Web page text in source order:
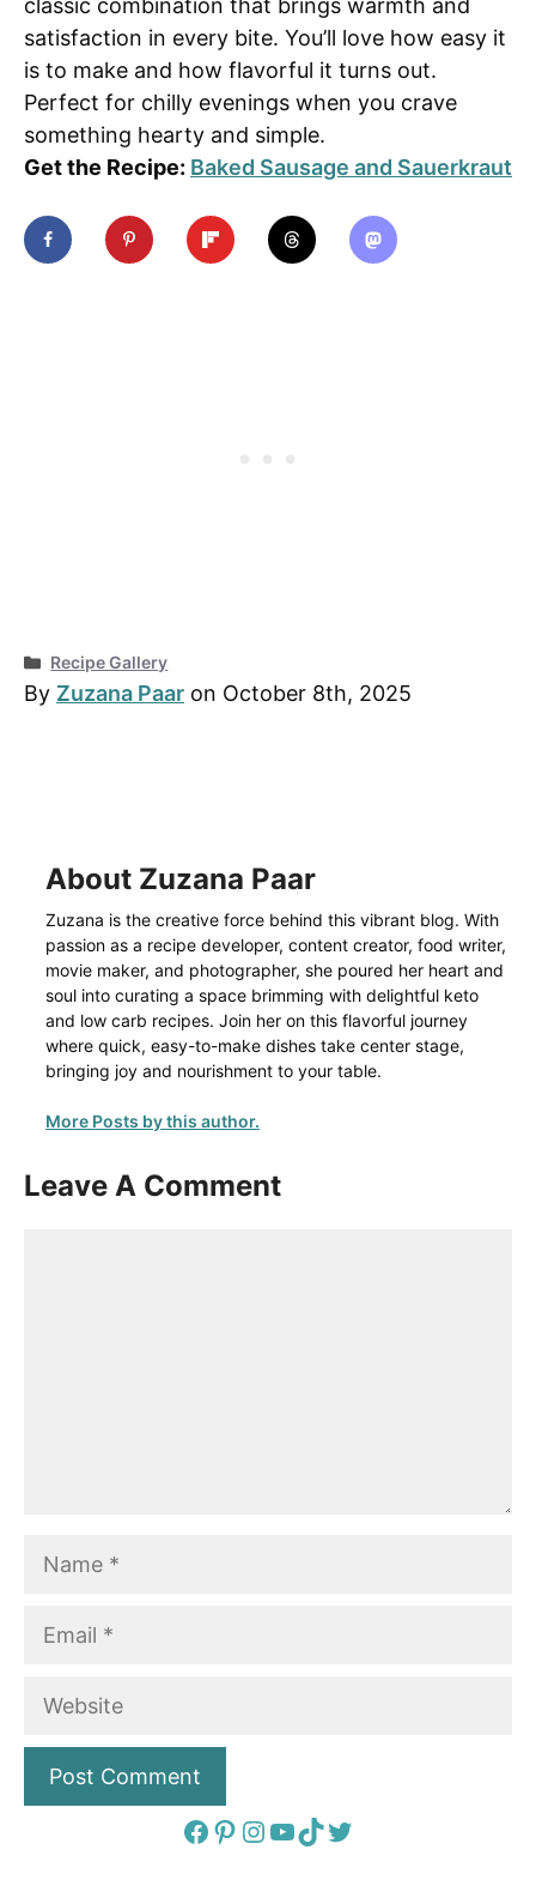
classic combination that brings warmth and
satisfaction in every bite. You’ll love how easy it
is to make and how flavorful it turns out.
Perfect for chilly evenings when you crave
something hearty and simple.
Get the Recipe: Baked Sausage and Sauerkraut
Categories
Recipe Gallery
By Zuzana Paar on October 8th, 2025
About Zuzana Paar
Zuzana is the creative force behind this vibrant blog. With
passion as a recipe developer, content creator, food writer,
movie maker, and photographer, she poured her heart and
soul into curating a space brimming with delightful keto
and low carb recipes. Join her on this flavorful journey
where quick, easy-to-make dishes take center stage,
bringing joy and nourishment to your table.
More Posts by this author.
Leave A Comment
Website
Facebook
Pinterest
Instagram
YouTube
TikTok
Twitter